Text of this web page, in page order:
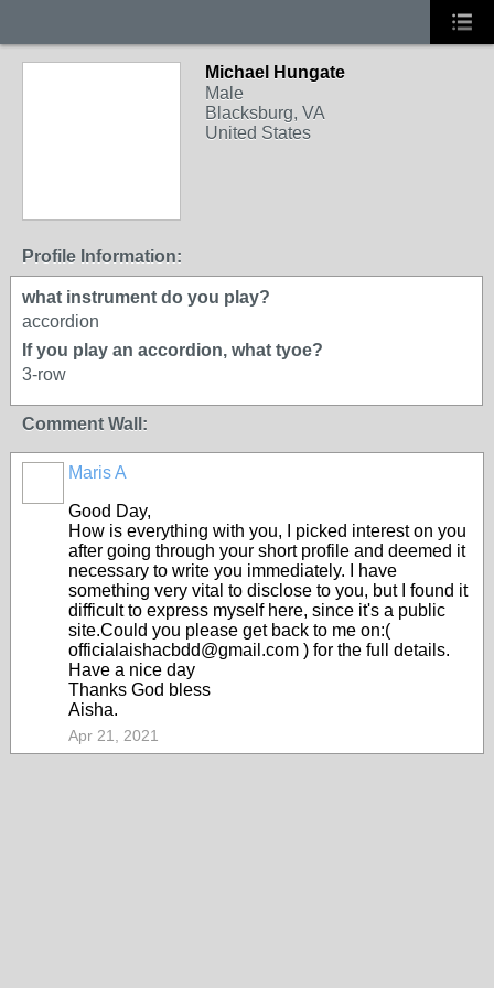
Michael Hungate
Male
Blacksburg, VA
United States
Profile Information:
what instrument do you play?
accordion
If you play an accordion, what tyoe?
3-row
Comment Wall:
Maris A
Good Day,
How is everything with you, I picked interest on you
after going through your short profile and deemed it
necessary to write you immediately. I have
something very vital to disclose to you, but I found it
difficult to express myself here, since it's a public
site.Could you please get back to me on:(
officialaishacbdd@gmail.com ) for the full details.
Have a nice day
Thanks God bless
Aisha.
Apr 21, 2021